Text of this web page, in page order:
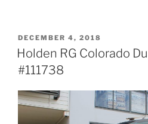
Prado
Wagon
POSTED
ON
DECEMBER 4, 2018
Holden RG Colorado
#111738